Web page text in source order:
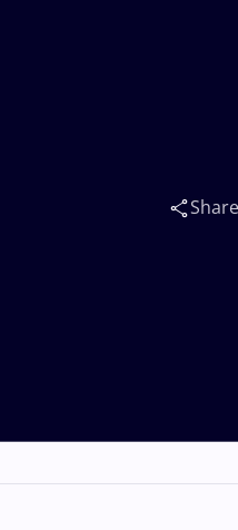
Share